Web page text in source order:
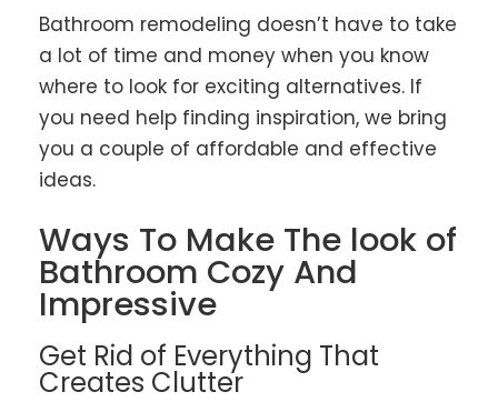
Bathroom remodeling doesn’t have to take
a lot of time and money when you know
where to look for exciting alternatives. If
you need help finding inspiration, we bring
you a couple of affordable and effective
ideas.
Ways To Make The look of
Bathroom Cozy And
Impressive
Get Rid of Everything That
Creates Clutter